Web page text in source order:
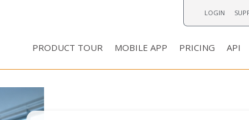
LOGIN
PRODUCT TOUR MOBILE APP PRICING API